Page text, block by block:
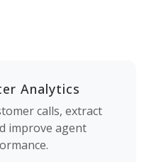
Analytics
calls, extract
improve agent